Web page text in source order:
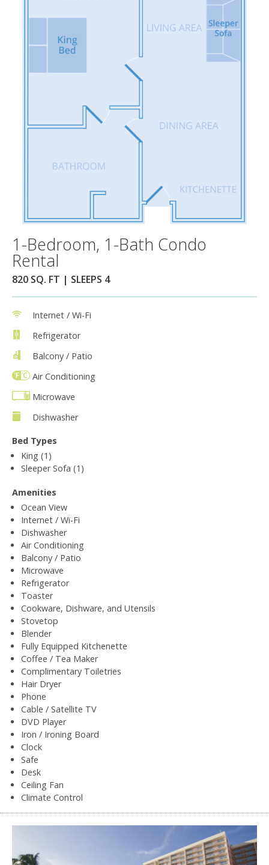
1-Bedroom, 1-Bath Condo
Rental
820 SQ. FT | SLEEPS 4
Internet / Wi-Fi
Refrigerator
Balcony / Patio
Air Conditioning
Microwave
Dishwasher
Bed Types
King (1)
Sleeper Sofa (1)
Amenities
Ocean View
Internet / Wi-Fi
Dishwasher
Air Conditioning
Balcony / Patio
Microwave
Refrigerator
Toaster
Cookware, Dishware, and Utensils
Stovetop
Blender
Fully Equipped Kitchenette
Coffee / Tea Maker
Complimentary Toiletries
Hair Dryer
Phone
Cable / Satellite TV
DVD Player
Iron / Ironing Board
Clock
Safe
Desk
Ceiling Fan
Climate Control